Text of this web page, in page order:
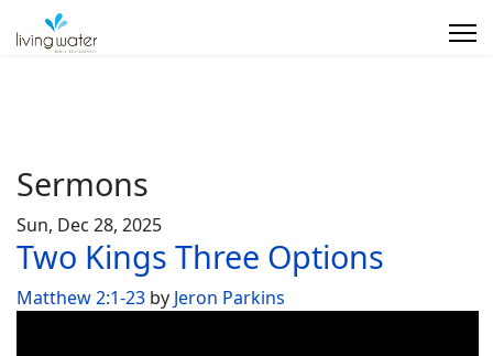
Sermons
Sun, Dec 28, 2025
Two Kings Three Options
Matthew 2:1-23 by Jeron Parkins